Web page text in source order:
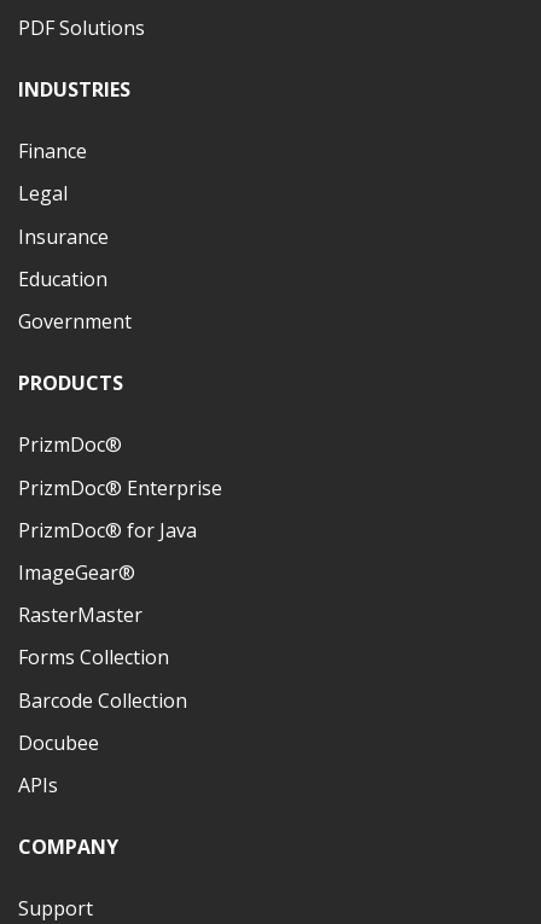
PDF Solutions
INDUSTRIES
Finance
Legal
Insurance
Education
Government
PRODUCTS
PrizmDoc®
PrizmDoc® Enterprise
PrizmDoc® for Java
ImageGear®
RasterMaster
Forms Collection
Barcode Collection
Docubee
APIs
COMPANY
Support